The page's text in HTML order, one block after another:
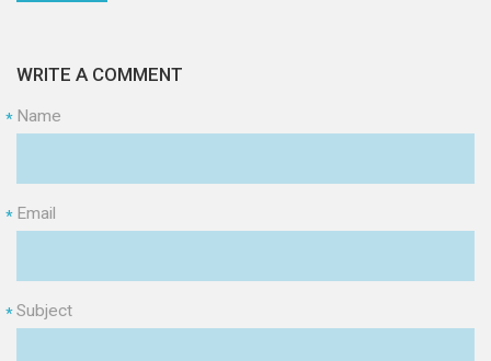
WRITE A COMMENT
Name
*
Email
*
Subject
*